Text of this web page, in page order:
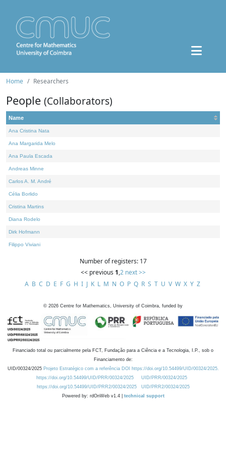
Home Researchers
People (Collaborators)
Name
Ana Cristina Nata
Ana Margarida Melo
Ana Paula Escada
Andreas Minne
Carlos A. M. André
Célia Borlido
Cristina Martins
Diana Rodelo
Dirk Hofmann
Filippo Viviani
Number of registers: 17
<< previous 1,2 next >>
A B C D E F G H I J K L M N O P Q R S T U V W X Y Z
© 2026 Centre for Mathematics, University of Coimbra, funded by
Financiado total ou parcialmente pela FCT, Fundação para a Ciência e a Tecnologia, I.P., sob o
Financiamento de:
UID/00324/2025 Projeto Estratégico com a referência DOI https://doi.org/10.54499/UID/00324/2025.
https://doi.org/10.54499/UID/PRR/00324/2025
UID/PRR/00324/2025
https://doi.org/10.54499/UID/PRR2/00324/2025
UID/PRR2/00324/2025
Powered by: rdOnWeb v1.4 | technical support